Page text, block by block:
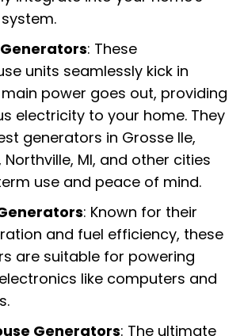
: These
units seamlessly kick in
power goes out, providing
electricity to your home. They
generators in Grosse Ile,
Northville, MI, and other cities
use and peace of mind.
: Known for their
and fuel efficiency, these
are suitable for powering
like computers and
Generators: The ultimate